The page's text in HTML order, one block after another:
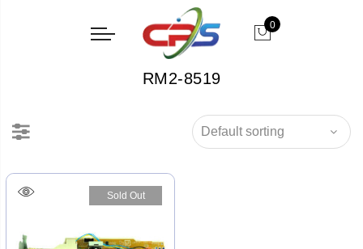
0
RM2-8519
Sold Out